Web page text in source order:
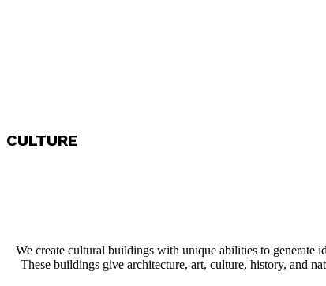
CULTURE
We create cultural buildings with unique abilities to generate
These buildings give architecture, art, culture, history, and